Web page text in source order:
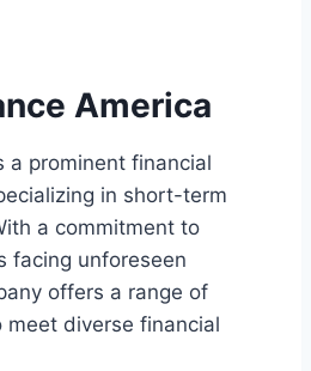
America
a prominent financial
in short-term
a commitment to
facing unforeseen
offers a range of
diverse financial